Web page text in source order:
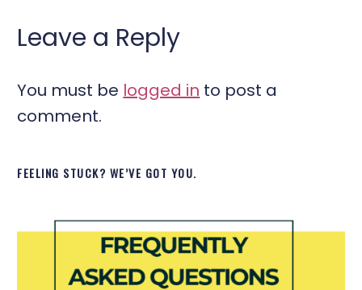
Leave a Reply
You must be logged in to post a
comment.
FEELING STUCK? WE’VE GOT YOU.